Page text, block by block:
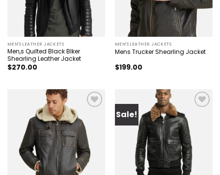
MEN'S LEATHER JACKETS
Men,s Quilted Black BIker
Shearling Leather Jacket
$270.00
MEN'S LEATHER JACKETS
Mens Trucker Shearling Jacket
$199.00
Add to
wishlist
Sale!
Add to
wishlist